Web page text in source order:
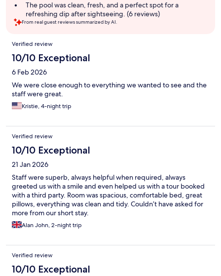
The pool was clean, fresh, and a perfect spot for a
refreshing dip after sightseeing. (6 reviews)
From real guest reviews summarized by AI.
Reviews
Verified review
10/10 Exceptional
6 Feb 2026
We were close enough to everything we wanted to see and the
staff were great.
Kristie, 4-night trip
Verified review
10/10 Exceptional
21 Jan 2026
Staff were superb, always helpful when required, always
greeted us with a smile and even helped us with a tour booked
with a third party. Room was spacious, comfortable bed, great
pillows, everything was clean and tidy. Couldn’t have asked for
more from our short stay.
Alan John, 2-night trip
Verified review
10/10 Exceptional